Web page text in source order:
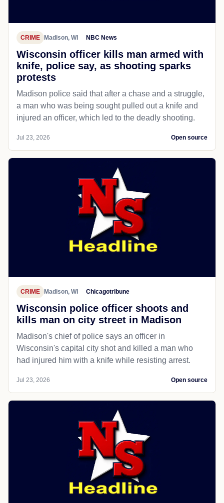
CRIME Madison, WI NBC News
Wisconsin officer kills man armed with
knife, police say, as shooting sparks
protests
Madison police said that after a chase and a struggle,
a man who was being sought pulled out a knife and
injured an officer, which led to the deadly shooting.
Jul 23, 2026 Open source
CRIME Madison, WI Chicagotribune
Wisconsin police officer shoots and
kills man on city street in Madison
Madison's chief of police says an officer in
Wisconsin's capital city shot and killed a man who
had injured him with a knife while resisting arrest.
Jul 23, 2026 Open source